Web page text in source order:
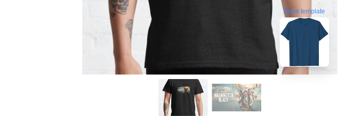
blank template